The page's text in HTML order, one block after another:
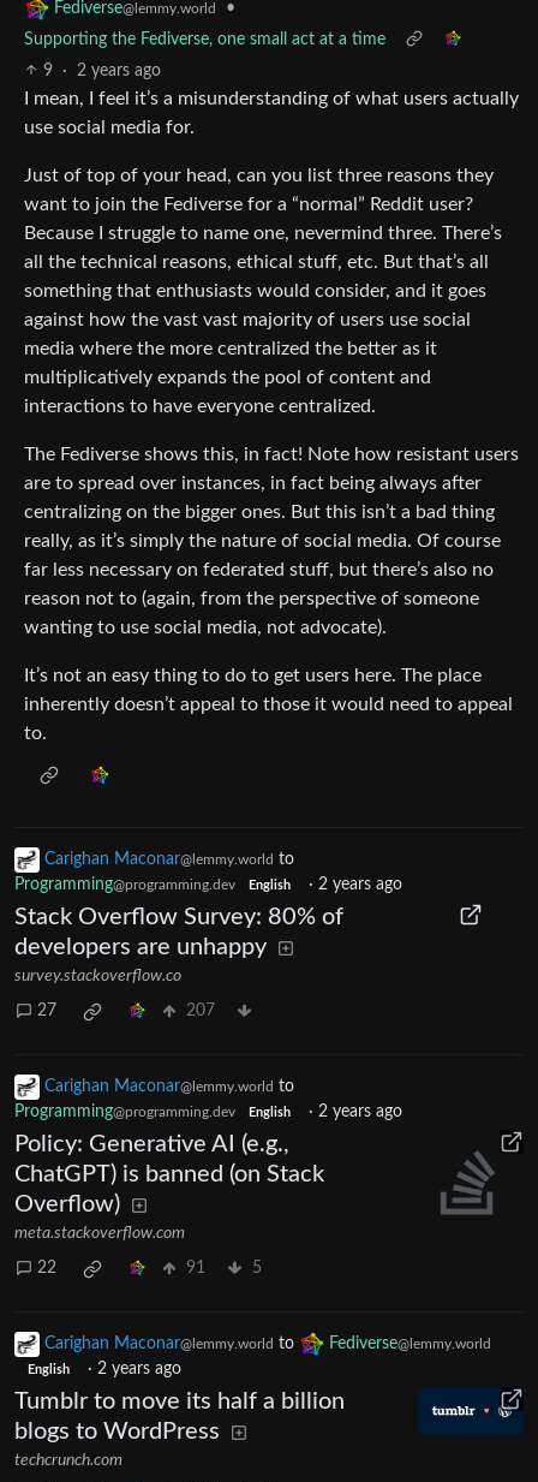
Fediverse@lemmy.world
•
Supporting the Fediverse, one small act at a time
9
· 2 years ago
I mean, I feel it’s a misunderstanding of what users actually
use social media for.
Just of top of your head, can you list three reasons they
want to join the Fediverse for a “normal” Reddit user?
Because I struggle to name one, nevermind three. There’s
all the technical reasons, ethical stuff, etc. But that’s all
something that enthusiasts would consider, and it goes
against how the vast vast majority of users use social
media where the more centralized the better as it
multiplicatively expands the pool of content and
interactions to have everyone centralized.
The Fediverse shows this, in fact! Note how resistant users
are to spread over instances, in fact being always after
centralizing on the bigger ones. But this isn’t a bad thing
really, as it’s simply the nature of social media. Of course
far less necessary on federated stuff, but there’s also no
reason not to (again, from the perspective of someone
wanting to use social media, not advocate).
It’s not an easy thing to do to get users here. The place
inherently doesn’t appeal to those it would need to appeal
to.
Carighan Maconar@lemmy.world to
Programming@programming.dev English · 2 years ago
Stack Overflow Survey: 80% of
developers are unhappy
survey.stackoverflow.co
27 207
Carighan Maconar@lemmy.world to
Programming@programming.dev English · 2 years ago
Policy: Generative AI (e.g.,
ChatGPT) is banned (on Stack
Overflow)
meta.stackoverflow.com
22 91 5
Carighan Maconar@lemmy.world to Fediverse@lemmy.world
English · 2 years ago
Tumblr to move its half a billion
blogs to WordPress
techcrunch.com